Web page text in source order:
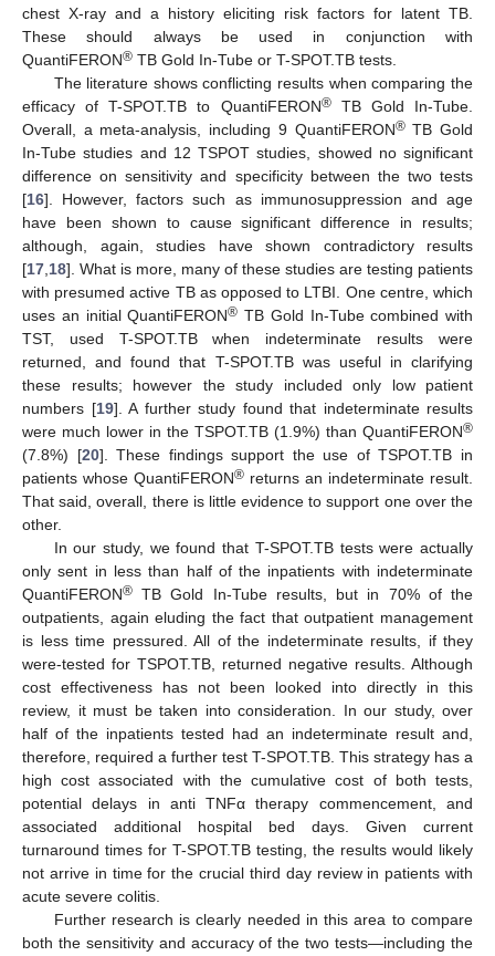
chest X-ray and a history eliciting risk factors for latent TB.
These should always be used in conjunction with
QuantiFERON® TB Gold In-Tube or T-SPOT.TB tests.
The literature shows conflicting results when comparing the
efficacy of T-SPOT.TB to QuantiFERON®TB Gold In-Tube.
Overall, a meta-analysis, including 9 QuantiFERON®TB Gold
In-Tube studies and 12 TSPOT studies, showed no significant
difference on sensitivity and specificity between the two tests
[16]. However, factors such as immunosuppression and age
have been shown to cause significant difference in results;
although, again, studies have shown contradictory results
[17 18]. What is more, many of these studies are testing patients
with presumed active TB as opposed to LTBI. One centre, which
uses an initial QuantiFERON® TB Gold In-Tube combined with
TST, used T-SPOT.TB when indeterminate results were
returned, and found that T-SPOT.TB was useful in clarifying
these results; however the study included only low patient
numbers [19]. A further study found that indeterminate results
were much lower in the TSPOT.TB (1.9%) than QuantiFERON®
(7.8%) [20]. These findings support the use of TSPOT.TB in
patients whose QuantiFERON® returns an indeterminate result.
That said, overall, there is little evidence to support one over the
other.
In our study, we found that T-SPOT.TB tests were actually
only sent in less than half of the inpatients with indeterminate
QuantiFERON® TB Gold In-Tube results, but in 70% of the
outpatients, again eluding the fact that outpatient management
is less time pressured. All of the indeterminate results, if they
were-tested for TSPOT.TB, returned negative results. Although
cost effectiveness has not been looked into directly in this
review, it must be taken into consideration. In our study, over
half of the inpatients tested had an indeterminate result and,
therefore, required a further test T-SPOT.TB. This strategy has a
high cost associated with the cumulative cost of both tests,
potential delays in anti TNFα therapy commencement, and
associated additional hospital bed days. Given current
turnaround times for T-SPOT.TB testing, the results would likely
not arrive in time for the crucial third day review in patients with
acute severe colitis.
Further research is clearly needed in this area to compare
both the sensitivity and accuracy of the two tests—including the